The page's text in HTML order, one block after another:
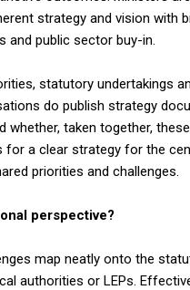
strategy and vision with
and public sector buy-in.
statutory undertakings
do publish strategy
whether, taken together,
for a clear strategy for the
priorities and challenges.
perspective?
map neatly onto the
authorities or LEPs.